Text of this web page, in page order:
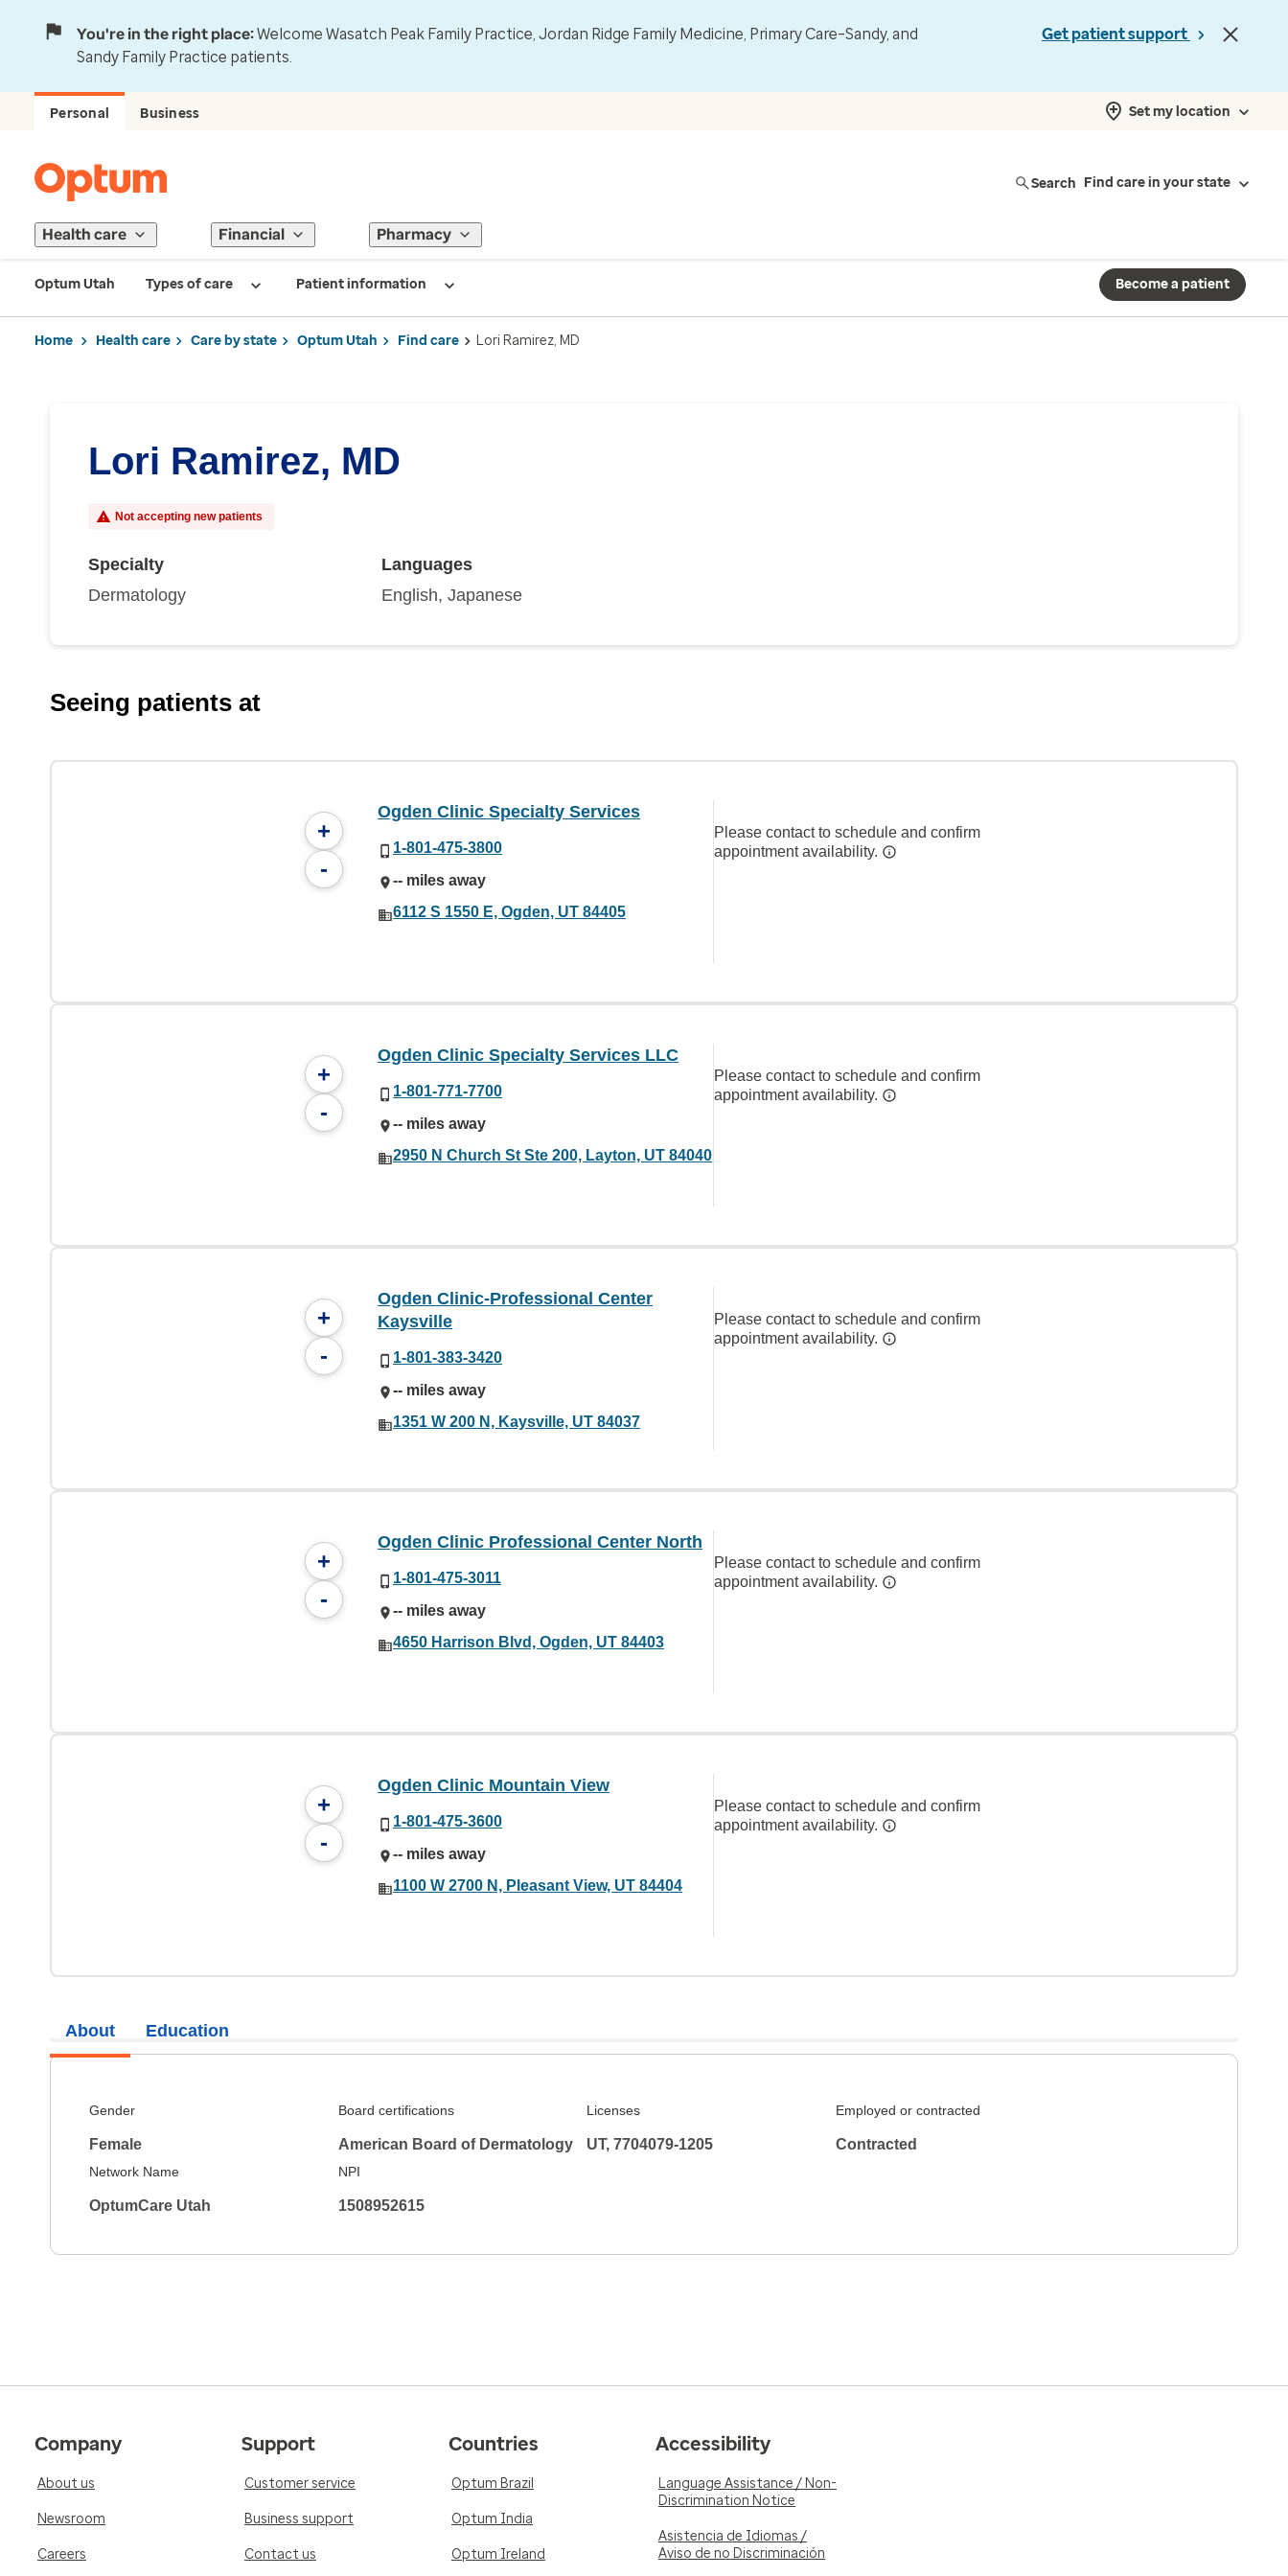
You're in the right place:Welcome Wasatch Peak Family Practice, Jordan Ridge Family Medicine, Primary Care–Sandy, and
Sandy Family Practice patients.
Get patient support
Personal Business Set my location
Search Find care in your state
Health care Financial Pharmacy
Optum Utah Types of care Patient information Become a patient
Home Health care Care by state Optum Utah Find care Lori Ramirez, MD
Lori Ramirez, MD
Not accepting new patients
Specialty
Dermatology
Languages
English, Japanese
Seeing patients at
+
-
Ogden Clinic Specialty Services
1-801-475-3800
-- miles away
6112 S 1550 E, Ogden, UT 84405
Please contact to schedule and confirm
appointment availability.
+
-
Ogden Clinic Specialty Services LLC
1-801-771-7700
-- miles away
2950 N Church St Ste 200, Layton, UT 84040
Please contact to schedule and confirm
appointment availability.
+
-
Ogden Clinic-Professional Center
Kaysville
1-801-383-3420
-- miles away
1351 W 200 N, Kaysville, UT 84037
Please contact to schedule and confirm
appointment availability.
+
-
Ogden Clinic Professional Center North
1-801-475-3011
-- miles away
4650 Harrison Blvd, Ogden, UT 84403
Please contact to schedule and confirm
appointment availability.
+
-
Ogden Clinic Mountain View
1-801-475-3600
-- miles away
1100 W 2700 N, Pleasant View, UT 84404
Please contact to schedule and confirm
appointment availability.
About
Gender
Female
Board certifications
American Board of Dermatology
Licenses
UT, 7704079-1205
Employed or contracted
Contracted
Network Name
OptumCare Utah
NPI
1508952615
Education
Company
About us
Newsroom
Careers
Support
Customer service
Business support
Contact us
Countries
Optum Brazil
Optum India
Optum Ireland
Accessibility
Language Assistance / Non-
Discrimination Notice
Asistencia de Idiomas /
Aviso de no Discriminación